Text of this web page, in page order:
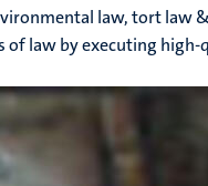
law, tort law
of law by executing